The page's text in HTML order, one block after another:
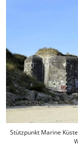
Stützpunkt Marine